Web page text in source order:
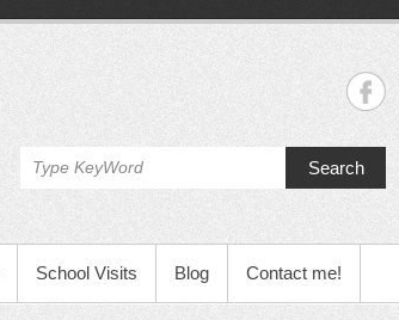
Search
School Visits Blog Contact me!